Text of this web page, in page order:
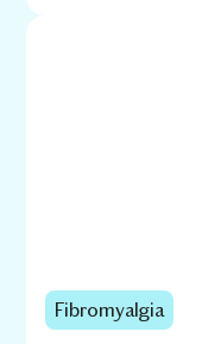
Fibromyalgia